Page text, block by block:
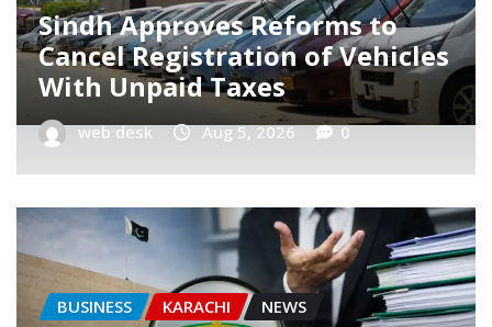
Karachi Announces Special
Traffic Plan for Chehlum
Procession
web desk Aug 4, 2026 0
BUSINESS KARACHI NEWS